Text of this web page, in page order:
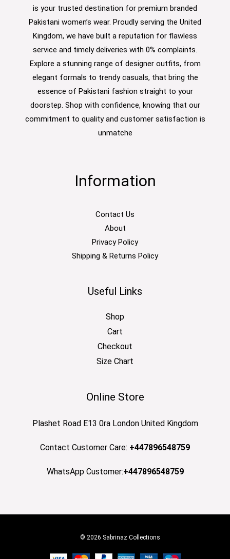
is your trusted destination for premium branded
Pakistani women’s wear. Proudly serving the United
Kingdom, we have built a reputation for flawless
service and timely deliveries with 0% complaints.
Explore a stunning range of designer outfits, from
elegant formals to trendy casuals, that bring the
essence of Pakistani fashion straight to your
doorstep. Shop with confidence, knowing that our
commitment to quality and customer satisfaction is
unmatche
Information
Contact Us
About
Privacy Policy
Shipping & Returns Policy
Useful Links
Shop
Cart
Checkout
Size Chart
Online Store
Plashet Road E13 0ra London United Kingdom
Contact Customer Care: +447896548759
WhatsApp Customer:+447896548759
© 2026 Sabrinaz Collections